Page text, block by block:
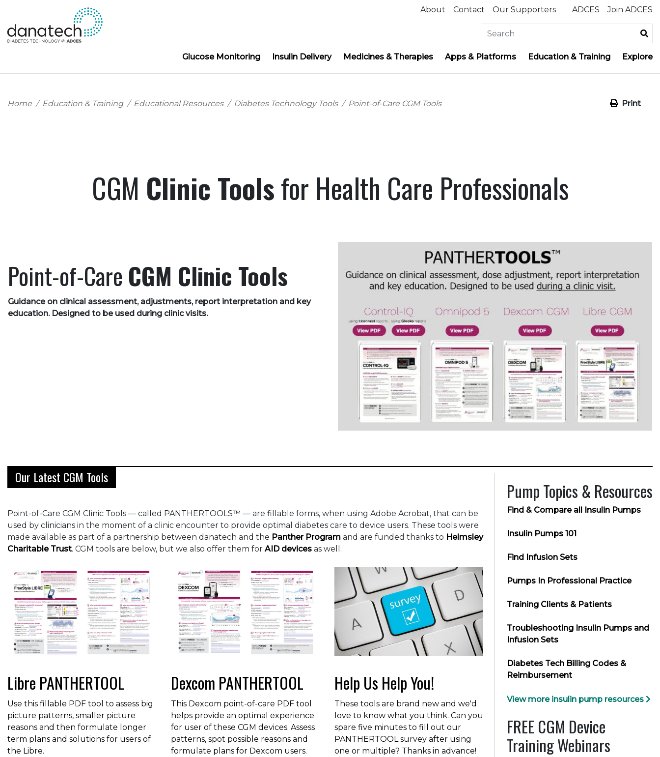
About Contact Our Supporters ADCES Join ADCES
Glucose Monitoring Insulin Delivery Medicines & Therapies Apps & Platforms Education & Training Explore
Home Education & Training Educational Resources Diabetes Technology Tools Point-of-Care CGM Tools Print
CGM Clinic Toolsfor Health Care Professionals
Point-of-CareCGM Clinic Tools
Guidance on clinical assessment, adjustments, report interpretation and key
education. Designed to be used during clinic visits.
Our Latest CGM Tools
Point-of-Care CGM Clinic Tools — called PANTHERTOOLS™ — are fillable forms, when using Adobe Acrobat, that can be
used by clinicians in the moment of a clinic encounter to provide optimal diabetes care to device users. These tools were
made available as part of a partnership between danatech and the Panther Program and are funded thanks to Helmsley
Charitable Trust. CGM tools are below, but we also offer them for AID devices as well.
Libre PANTHERTOOL
Use this fillable PDF tool to assess big
picture patterns, smaller picture
reasons and then formulate longer
term plans and solutions for users of
the Libre.
Dexcom PANTHERTOOL
This Dexcom point-of-care PDF tool
helps provide an optimal experience
for user of these CGM devices. Assess
patterns, spot possible reasons and
formulate plans for Dexcom users.
Help Us Help You!
These tools are brand new and we'd
love to know what you think. Can you
spare five minutes to fill out our
PANTHERTOOL survey after using
one or multiple? Thanks in advance!
Pump Topics & Resources
Find & Compare all Insulin Pumps
Insulin Pumps 101
Find Infusion Sets
Pumps In Professional Practice
Training Clients & Patients
Troubleshooting Insulin Pumps and
Infusion Sets
Diabetes Tech Billing Codes &
Reimbursement
View more insulin pump resources
FREE CGM Device
Training Webinars